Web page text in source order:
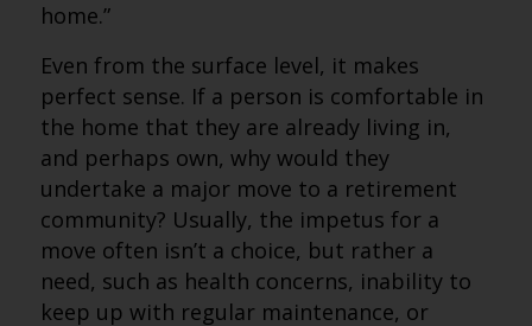
home.”
Even from the surface level, it makes
perfect sense. If a person is comfortable in
the home that they are already living in,
and perhaps own, why would they
undertake a major move to a retirement
community? Usually, the impetus for a
move often isn’t a choice, but rather a
need, such as health concerns, inability to
keep up with regular maintenance, or